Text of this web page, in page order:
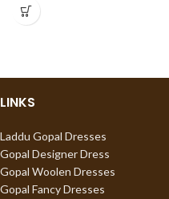
LINKS
Laddu Gopal Dresses
Gopal Designer Dress
Gopal Woolen Dresses
Gopal Fancy Dresses